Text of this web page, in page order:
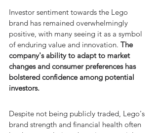
Investor sentiment towards the Lego
brand has remained overwhelmingly
positive, with many seeing it as a symbol
of enduring value and innovation. The
company's ability to adapt to market
changes and consumer preferences has
bolstered confidence among potential
investors.
Despite not being publicly traded, Lego's
brand strength and financial health often